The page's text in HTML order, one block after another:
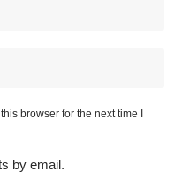
browser for the next time I
by email.